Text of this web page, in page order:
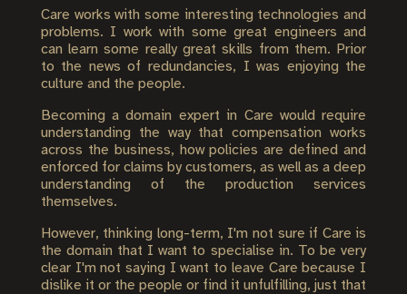
Care works with some interesting technologies and
problems. I work with some great engineers and
can learn some really great skills from them. Prior
to the news of redundancies, I was enjoying the
culture and the people.
Becoming a domain expert in Care would require
understanding the way that compensation works
across the business, how policies are defined and
enforced for claims by customers, as well as a deep
understanding of the production services
themselves.
However, thinking long-term, I'm not sure if Care is
the domain that I want to specialise in. To be very
clear I'm not saying I want to leave Care because I
dislike it or the people or find it unfulfilling, just that